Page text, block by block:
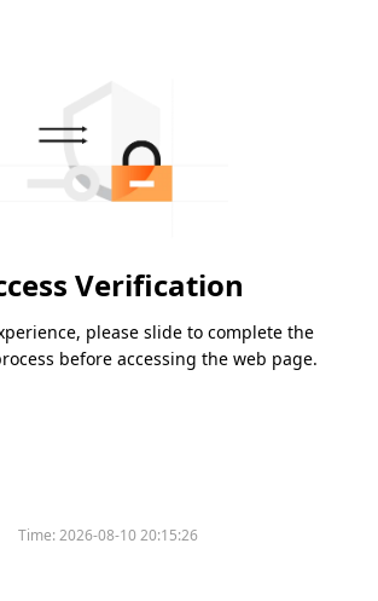
Verification
please slide to complete the
before accessing the web page.
Time:2026-08-10 20:15:26